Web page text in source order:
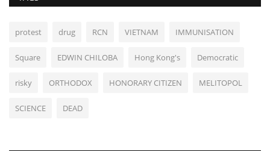
protest drug RCN VIETNAM IMMUNISATION
Square EDWIN CHILOBA Hong Kong's Democratic
risky ORTHODOX HONORARY CITIZEN MELITOPOL
SCIENCE DEAD